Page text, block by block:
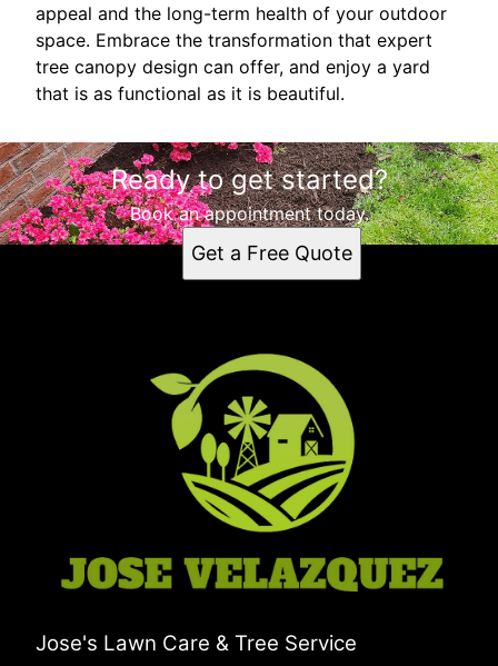
appeal and the long-term health of your outdoor
space. Embrace the transformation that expert
tree canopy design can offer, and enjoy a yard
that is as functional as it is beautiful.
Ready to get started?
Book an appointment today.
Get a Free Quote
Jose's Lawn Care & Tree Service